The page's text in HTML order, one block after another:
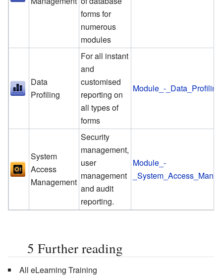
forms for
numerous
modules
Data
Profiling
For all instant
and
customised
reporting on
all types of
forms
Module_-_Data_Profiling
System
Access
Management
Security
management,
user
management
and audit
reporting.
Module_-
5 Further reading
All eLearning Training